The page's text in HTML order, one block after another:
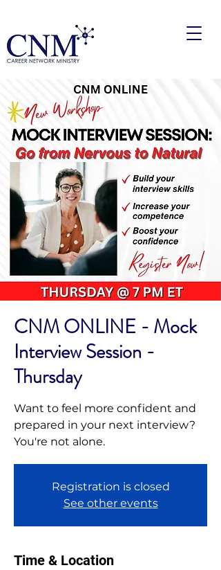
CNM ONLINE - Mock
Interview Session -
Thursday
Want to feel more confident and
prepared in your next interview?
You're not alone.
Registration is closed
See other events
Time & Location